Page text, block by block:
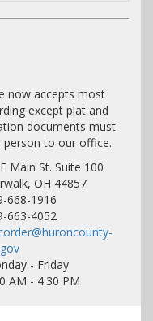
now accepts most
except plat and
documents must
person to our office.
Main St. Suite 100
, OH 44857
668-1916
663-4052
- Friday
AM - 4:30 PM